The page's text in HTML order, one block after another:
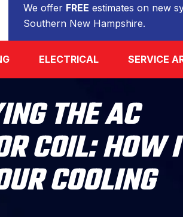
We offer FREE estimates on new
Southern New Hampshire.
ELECTRICAL SERVICE
THE AC
COIL: HOW
COOLING